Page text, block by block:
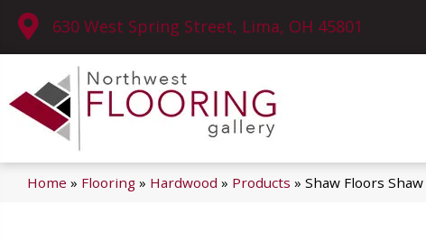
630 West Spring Street, Lima, OH 45801
Home » Flooring » Hardwood » Products » Shaw Floors